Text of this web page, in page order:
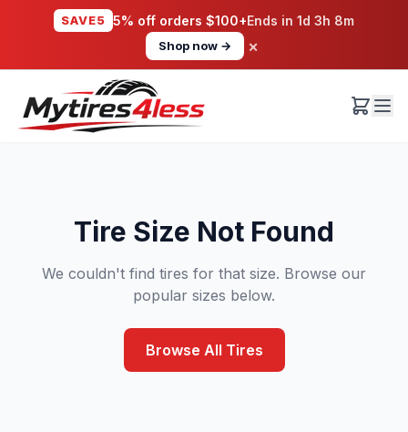
SAVE5 5% off orders $100+Ends in 1d 3h 8m
Shop now → ×
Tire Size Not Found
We couldn't find tires for that size. Browse our
popular sizes below.
Browse All Tires